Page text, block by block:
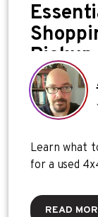
Pickup
Learn what
for a used
READ